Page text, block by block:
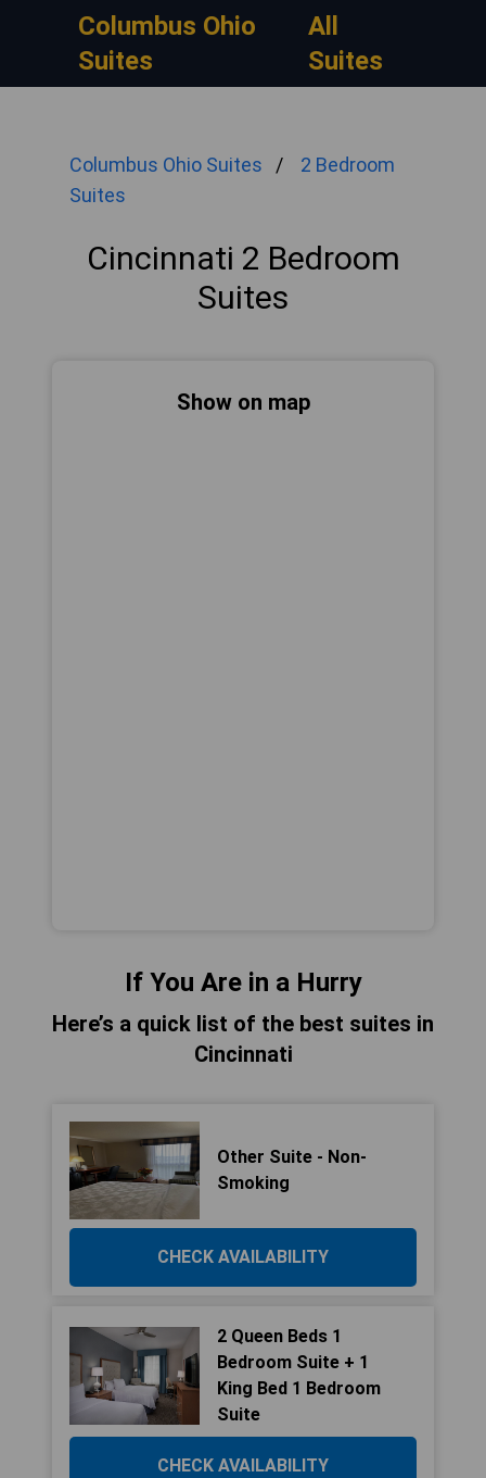
Columbus Ohio
Suites
All
Suites
Columbus Ohio Suites
2 Bedroom
Suites
Cincinnati 2 Bedroom
Suites
Show on map
If You Are in a Hurry
Here’s a quick list of the best suites in
Cincinnati
Other Suite - Non-
Smoking
CHECK AVAILABILITY
2 Queen Beds 1
Bedroom Suite + 1
King Bed 1 Bedroom
Suite
CHECK AVAILABILITY